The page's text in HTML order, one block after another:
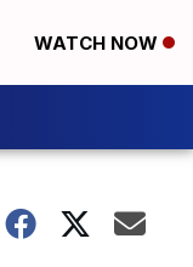
WATCH NOW